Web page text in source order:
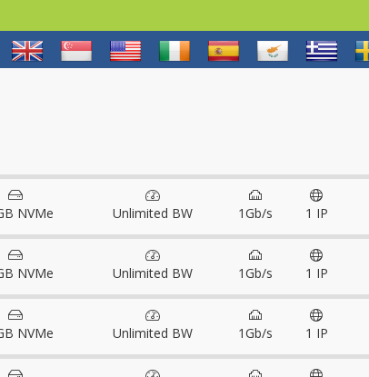
NVMe Unlimited BW 1Gb/s 1 IP
NVMe Unlimited BW 1Gb/s 1 IP
NVMe Unlimited BW 1Gb/s 1 IP